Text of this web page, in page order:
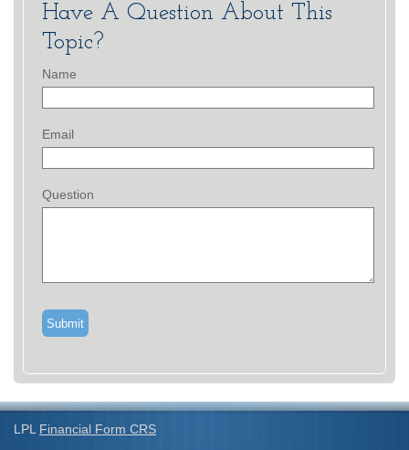
Have A Question About This
Topic?
Name
Email
Question
LPL Financial Form CRS